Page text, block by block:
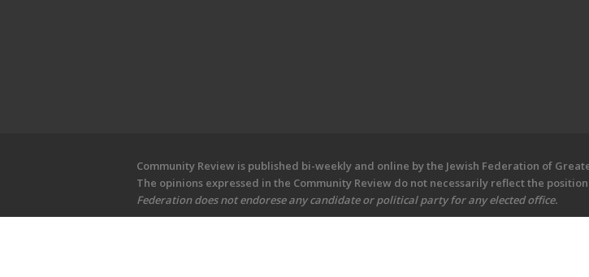
Community Review is published bi-weekly and online by the Jewish Federation of
The opinions expressed in the Community Review do not necessarily reflect the
Federation does not endorese any candidate or political party for any elected office.